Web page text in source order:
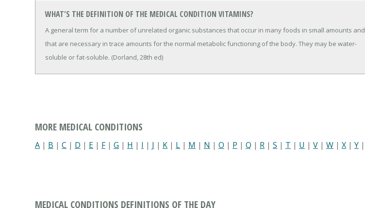
WHAT'S THE DEFINITION OF THE MEDICAL CONDITION VITAMINS?
A general term for a number of unrelated organic substances that occur in many foods in small amounts and
that are necessary in trace amounts for the normal metabolic functioning of the body. They may be water-
soluble or fat-soluble. (Dorland, 28th ed)
MORE MEDICAL CONDITIONS
A | B | C | D | E | F| G | H | I | J | K | L | M | N | O | P | Q | R | S | T | U | V | W | X | Y |
MEDICAL CONDITIONS DEFINITIONS OF THE DAY